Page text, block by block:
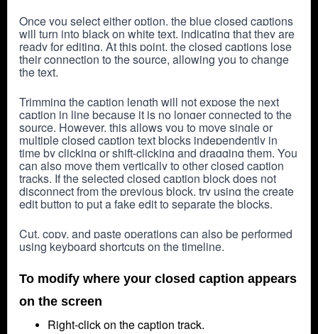
Once you select either option, the blue closed captions
will turn into black on white text, indicating that they are
ready for editing. At this point, the closed captions lose
their connection to the source, allowing you to change
the text.
Trimming the caption length will not expose the next
caption in line because it is no longer connected to the
source. However, this allows you to move single or
multiple closed caption text blocks independently in
time by clicking or shift-clicking and dragging them. You
can also move them vertically to other closed caption
tracks. If the selected closed caption block does not
disconnect from the previous block, try using the create
edit button to put a fake edit to separate the blocks.
Cut, copy, and paste operations can also be performed
using keyboard shortcuts on the timeline.
To modify where your closed caption appears
on the screen
Right-click on the caption track.